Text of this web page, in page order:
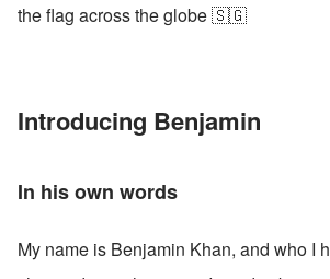
the flag across the globe 🇸🇬
Introducing Benjamin
In his own words
My name is Benjamin Khan, and who I